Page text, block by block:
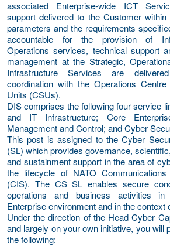
associated Enterprise-wide ICT
support delivered to the Customer
parameters and the requirements
accountable for the provision of
Operations services, technical support
management at the Strategic,
Infrastructure Services are
coordination with the Operations
Units (CSUs).
DIS comprises the following four service
and IT Infrastructure; Core
Management and Control; and Cyber
This post is assigned to the Cyber
(SL) which provides governance,
and sustainment support in the area of
the lifecycle of NATO
(CIS). The CS SL enables secure
operations and business activities
Enterprise environment and in the context
Under the direction of the Head Cyber
and largely on your own initiative, you will
the following: